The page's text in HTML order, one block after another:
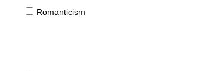
Romanticism